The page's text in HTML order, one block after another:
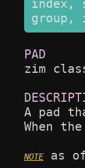
index,
group,
zim
A pad
When
as of